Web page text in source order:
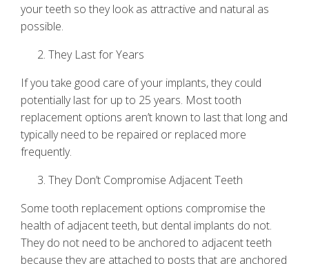
your teeth so they look as attractive and natural as
possible.
They Last for Years
If you take good care of your implants, they could
potentially last for up to 25 years. Most tooth
replacement options aren’t known to last that long and
typically need to be repaired or replaced more
frequently.
They Don’t Compromise Adjacent Teeth
Some tooth replacement options compromise the
health of adjacent teeth, but dental implants do not.
They do not need to be anchored to adjacent teeth
because they are attached to posts that are anchored